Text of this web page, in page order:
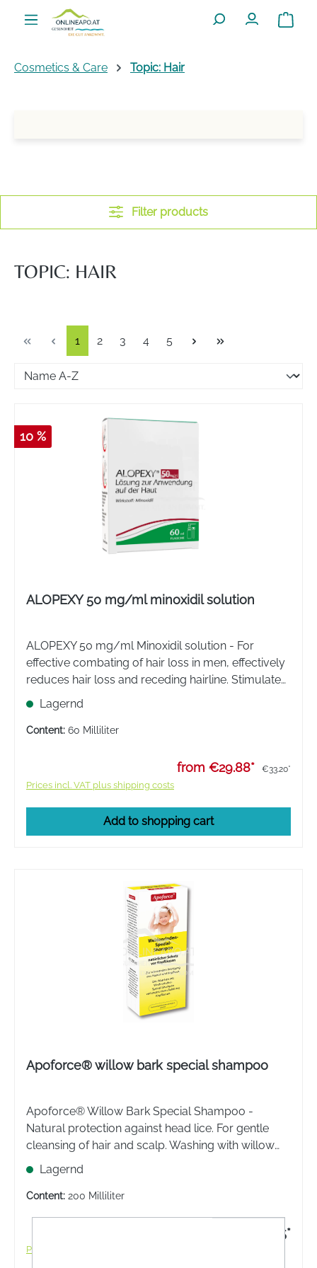
Skip to main content
Cosmetics & Care Topic: Hair
Filter products
TOPIC: HAIR
Page
1 Page
2 Page
3 Page
4 Page
5
10 %
ALOPEXY 50 mg/ml minoxidil solution
ALOPEXY 50 mg/ml Minoxidil solution - For
effective combating of hair loss in men, effectively
reduces hair loss and receding hairline. Stimulates
the formation of new hair and improves the supply
of nutrients to the hair root.
Lagernd
Content: 60 Milliliter
from €29.88* €33.20*
Prices incl. VAT plus shipping costs
Add to shopping cart
Apoforce® willow bark special shampoo
Apoforce® Willow Bark Special Shampoo -
Natural protection against head lice. For gentle
cleansing of hair and scalp. Washing with willow
bark special shampoo prevents head lice
infestation.
Lagernd
Content: 200 Milliliter
€11.95*
Prices incl. VAT plus shipping costs